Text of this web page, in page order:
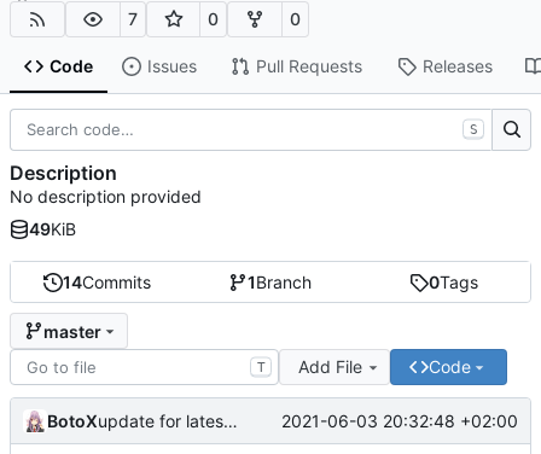
7 0 0
Code Issues Pull Requests Releases
14Commits 1Branch 0Tags
master
T Add File Code
BotoX update for latest sourcemod 2021-06-03 20:32:48 +02:00
S
Description
No description provided
49KiB